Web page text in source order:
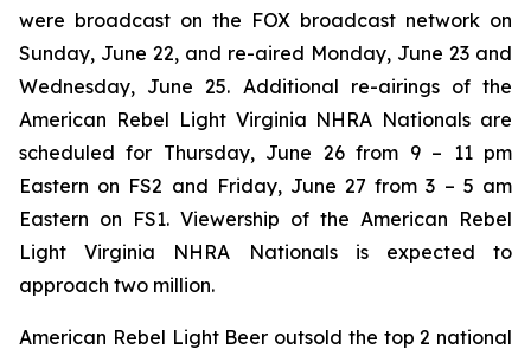
were broadcast on the FOX broadcast network on
Sunday, June 22, and re-aired Monday, June 23 and
Wednesday, June 25. Additional re-airings of the
American Rebel Light Virginia NHRA Nationals are
scheduled for Thursday, June 26 from 9 – 11 pm
Eastern on FS2 and Friday, June 27 from 3 – 5 am
Eastern on FS1. Viewership of the American Rebel
Light Virginia NHRA Nationals is expected to
approach two million.
American Rebel Light Beer outsold the top 2 national